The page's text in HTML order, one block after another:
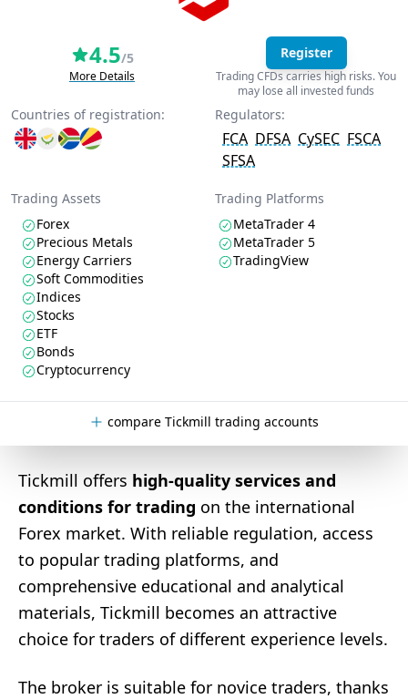
4.5/5
More Details
Register
Trading CFDs carries high risks. You
may lose all invested funds
Countries of registration: Regulators:
FCA DFSA CySEC FSCA
SFSA
Trading Assets
Forex
Precious Metals
Energy Carriers
Soft Commodities
Indices
Stocks
ETF
Bonds
Cryptocurrency
Trading Platforms
MetaTrader 4
MetaTrader 5
TradingView
compare Tickmill trading accounts
Tickmill offers high-quality services and
conditions for trading on the international
Forex market. With reliable regulation, access
to popular trading platforms, and
comprehensive educational and analytical
materials, Tickmill becomes an attractive
choice for traders of different experience levels.
The broker is suitable for novice traders, thanks